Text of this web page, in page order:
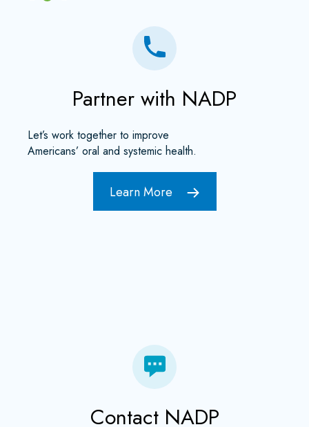
Partner with NADP
Let’s work together to improve
Americans’ oral and systemic health.
Learn More
Contact NADP